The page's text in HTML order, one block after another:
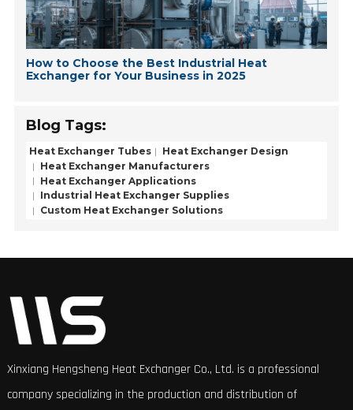
How to Choose the Best Industrial Heat
Exchanger for Your Business in 2025
Blog Tags:
Heat Exchanger Tubes
Heat Exchanger Design
Heat Exchanger Manufacturers
Heat Exchanger Applications
Industrial Heat Exchanger Supplies
Custom Heat Exchanger Solutions
Xinxiang Hengsheng Heat Exchanger Co., Ltd. is a professional
company specializing in the production and distribution of